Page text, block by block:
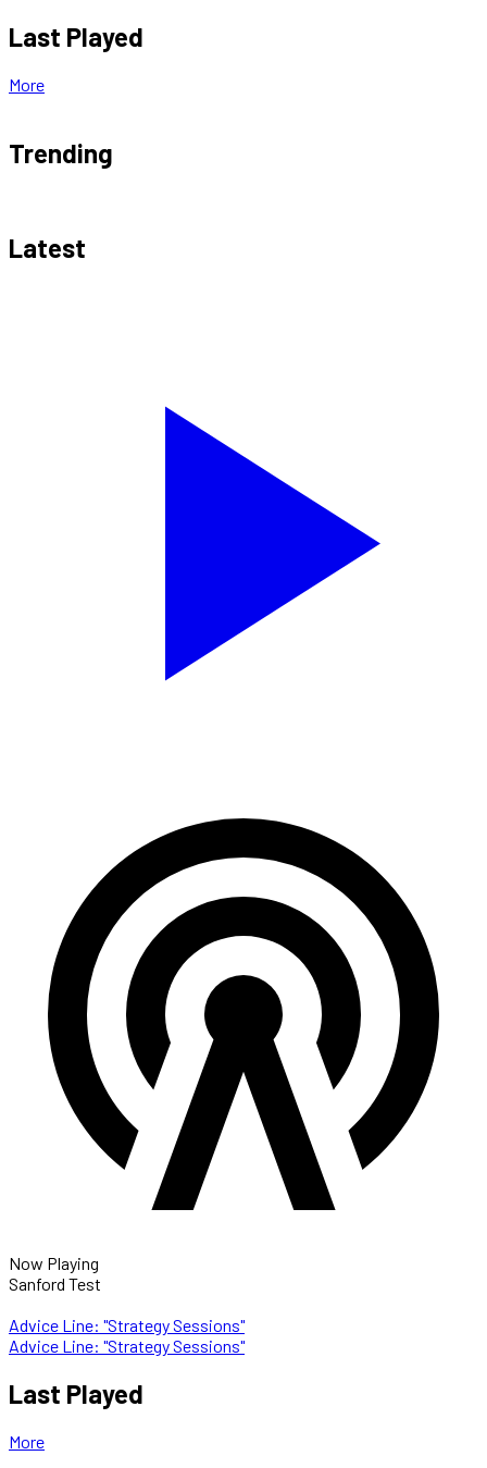
Last Played
More
Trending
Latest
Now Playing
Sanford Test
Advice Line: "Strategy Sessions"
Advice Line: "Strategy Sessions"
Last Played
More